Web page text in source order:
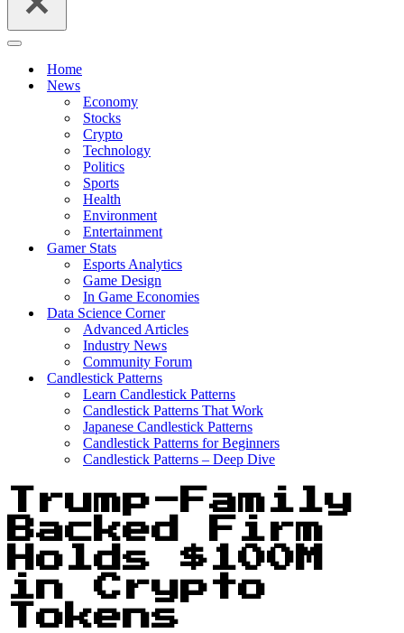
Navigation
Home
News
Economy
Stocks
Crypto
Technology
Politics
Sports
Health
Environment
Entertainment
Gamer Stats
Esports Analytics
Game Design
In Game Economies
Data Science Corner
Advanced Articles
Industry News
Community Forum
Candlestick Patterns
Learn Candlestick Patterns
Candlestick Patterns That Work
Japanese Candlestick Patterns
Candlestick Patterns for Beginners
Candlestick Patterns – Deep Dive
Trump-Family
Backed Firm
Holds $100M
in Crypto
Tokens